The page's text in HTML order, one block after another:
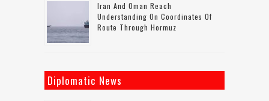
Iran And Oman Reach
Understanding On Coordinates Of
Route Through Hormuz
Diplomatic News